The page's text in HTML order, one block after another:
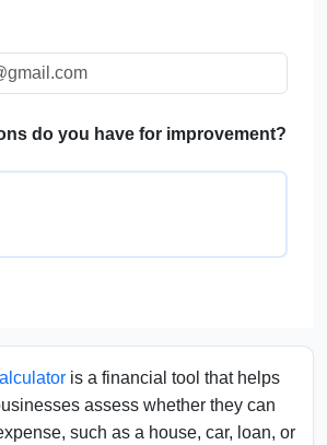
do you have for improvement?
is a financial tool that helps
assess whether they can
such as a house, car, loan, or